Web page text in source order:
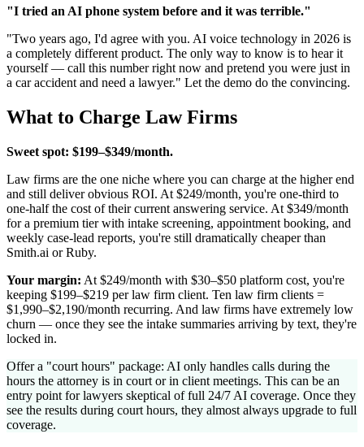
"I tried an AI phone system before and it was terrible."
"Two years ago, I'd agree with you. AI voice technology in 2026 is
a completely different product. The only way to know is to hear it
yourself — call this number right now and pretend you were just in
a car accident and need a lawyer." Let the demo do the convincing.
What to Charge Law Firms
Sweet spot: $199–$349/month.
Law firms are the one niche where you can charge at the higher end
and still deliver obvious ROI. At $249/month, you're one-third to
one-half the cost of their current answering service. At $349/month
for a premium tier with intake screening, appointment booking, and
weekly case-lead reports, you're still dramatically cheaper than
Smith.ai or Ruby.
Your margin: At $249/month with $30–$50 platform cost, you're
keeping $199–$219 per law firm client. Ten law firm clients =
$1,990–$2,190/month recurring. And law firms have extremely low
churn — once they see the intake summaries arriving by text, they're
locked in.
Offer a "court hours" package: AI only handles calls during the
hours the attorney is in court or in client meetings. This can be an
entry point for lawyers skeptical of full 24/7 AI coverage. Once they
see the results during court hours, they almost always upgrade to full
coverage.